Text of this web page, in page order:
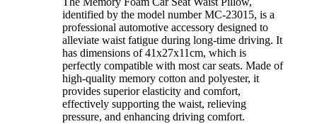
identified by the model number MC-23015, is a
professional automotive accessory designed to
alleviate waist fatigue during long-time driving. It
has dimensions of 41x27x11cm, which is
perfectly compatible with most car seats. Made of
high-quality memory cotton and polyester, it
provides superior elasticity and comfort,
effectively supporting the waist, relieving
pressure, and enhancing driving comfort.